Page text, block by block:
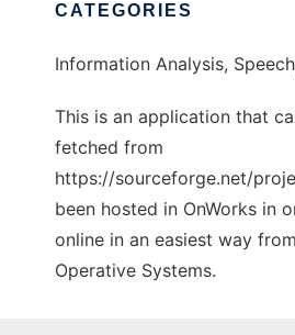
CATEGORIES
Information Analysis,
This is an application that
fetched from
https://sourceforge.net/
been hosted in OnWorks in
online in an easiest way
Operative Systems.